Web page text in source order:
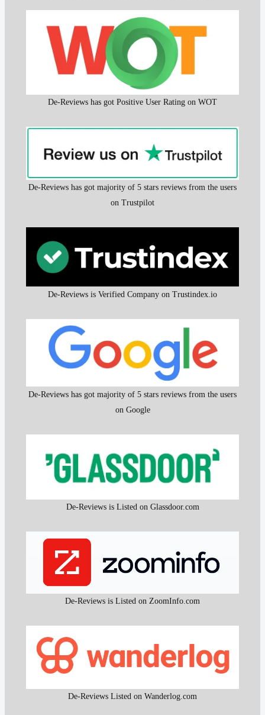
De-Reviews has got Positive User Rating on WOT
De-Reviews has got majority of 5 stars reviews from the users
on Trustpilot
De-Reviews is Verified Company on Trustindex.io
De-Reviews has got majority of 5 stars reviews from the users
on Google
De-Reviews is Listed on Glassdoor.com
De-Reviews is Listed on ZoomInfo.com
De-Reviews Listed on Wanderlog.com